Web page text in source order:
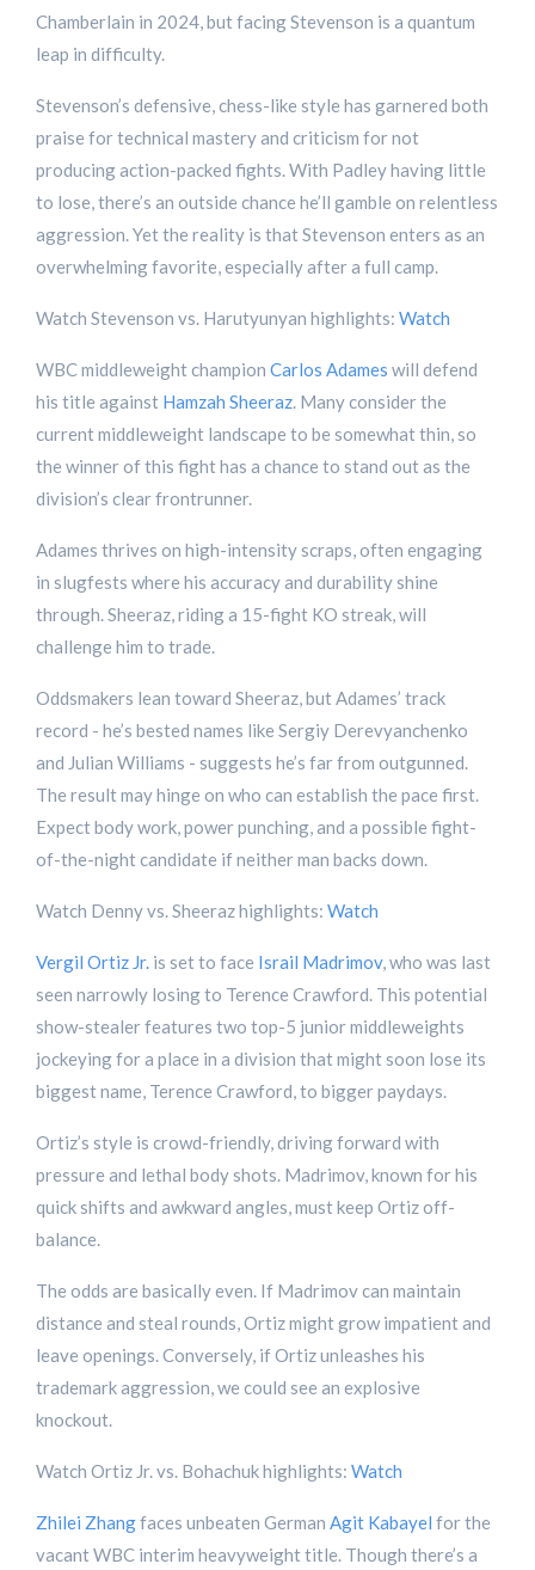
Chamberlain in 2024, but facing Stevenson is a quantum
leap in difficulty.
Stevenson’s defensive, chess-like style has garnered both
praise for technical mastery and criticism for not
producing action-packed fights. With Padley having little
to lose, there’s an outside chance he’ll gamble on relentless
aggression. Yet the reality is that Stevenson enters as an
overwhelming favorite, especially after a full camp.
Watch Stevenson vs. Harutyunyan highlights: Watch
WBC middleweight champion Carlos Adames will defend
his title against Hamzah Sheeraz. Many consider the
current middleweight landscape to be somewhat thin, so
the winner of this fight has a chance to stand out as the
division’s clear frontrunner.
Adames thrives on high-intensity scraps, often engaging
in slugfests where his accuracy and durability shine
through. Sheeraz, riding a 15-fight KO streak, will
challenge him to trade.
Oddsmakers lean toward Sheeraz, but Adames’ track
record - he’s bested names like Sergiy Derevyanchenko
and Julian Williams - suggests he’s far from outgunned.
The result may hinge on who can establish the pace first.
Expect body work, power punching, and a possible fight-
of-the-night candidate if neither man backs down.
Watch Denny vs. Sheeraz highlights: Watch
Vergil Ortiz Jr. is set to face Israil Madrimov, who was last
seen narrowly losing to Terence Crawford. This potential
show-stealer features two top-5 junior middleweights
jockeying for a place in a division that might soon lose its
biggest name, Terence Crawford, to bigger paydays.
Ortiz’s style is crowd-friendly, driving forward with
pressure and lethal body shots. Madrimov, known for his
quick shifts and awkward angles, must keep Ortiz off-
balance.
The odds are basically even. If Madrimov can maintain
distance and steal rounds, Ortiz might grow impatient and
leave openings. Conversely, if Ortiz unleashes his
trademark aggression, we could see an explosive
knockout.
Watch Ortiz Jr. vs. Bohachuk highlights: Watch
Zhilei Zhangfaces unbeaten German Agit Kabayel for the
vacant WBC interim heavyweight title. Though there’s a